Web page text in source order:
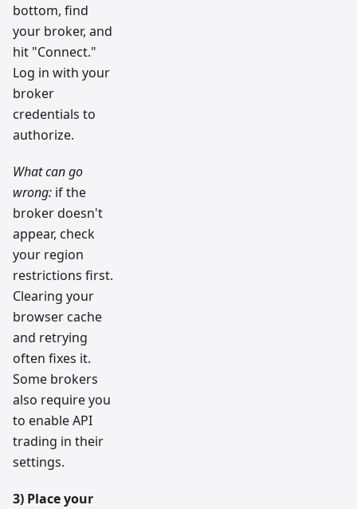
bottom, find
your broker, and
hit "Connect."
Log in with your
broker
credentials to
authorize.
What can go
wrong: if the
broker doesn't
appear, check
your region
restrictions first.
Clearing your
browser cache
and retrying
often fixes it.
Some brokers
also require you
to enable API
trading in their
settings.
3) Place your